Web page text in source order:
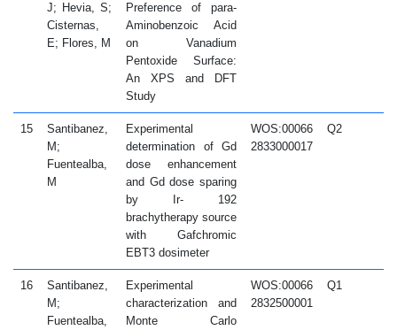
J; Hevia, S;
Cisternas,
E; Flores, M
Preference of para-
Aminobenzoic Acid
on Vanadium
Pentoxide Surface:
An XPS and DFT
Study
15
Santibanez,
M;
Fuentealba,
M
Experimental
determination of Gd
dose enhancement
and Gd dose sparing
by Ir- 192
brachytherapy source
with Gafchromic
EBT3 dosimeter
WOS:00066
2833000017
Q2
16
Santibanez,
M;
Fuentealba,
Experimental
characterization and
Monte Carlo
WOS:00066
2832500001
Q1